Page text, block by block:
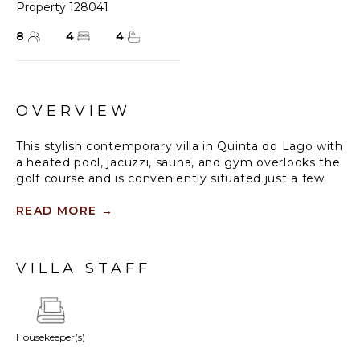
Property 128041
8
4 4
OVERVIEW
This stylish contemporary villa in Quinta do Lago with
a heated pool, jacuzzi, sauna, and gym overlooks the
golf course and is conveniently situated just a few
galley style kitchen, door to the dining area
aerobic, cardio and weight equipment, sauna with
views of the pool and a utility room with washing
machine and dryer for you to use if needed.
READ MORE →
VILLA STAFF
Housekeeper(s)